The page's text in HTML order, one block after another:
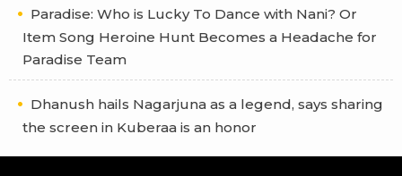
Paradise: Who is Lucky To Dance with Nani? Or
Item Song Heroine Hunt Becomes a Headache for
Paradise Team
Dhanush hails Nagarjuna as a legend, says sharing
the screen in Kuberaa is an honor